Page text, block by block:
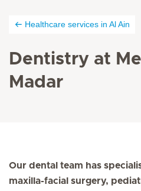
Healthcare services in Al Ain
Dentistry at
Madar
Our dental team has
maxilla-facial surgery,